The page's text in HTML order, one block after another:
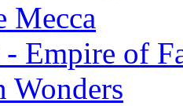
Mecca
- Empire of
Wonders